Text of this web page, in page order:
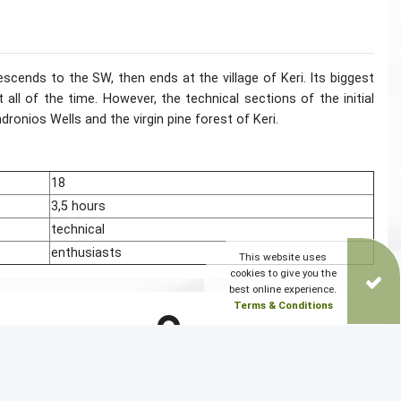
to the SW, then ends at the village of Keri. Its biggest
of the time. However, the technical sections of the initial
Wells and the virgin pine forest of Keri.
18
3,5 hours
technical
enthusiasts
This website uses
cookies to give you the
best online experience.
Terms & Conditions